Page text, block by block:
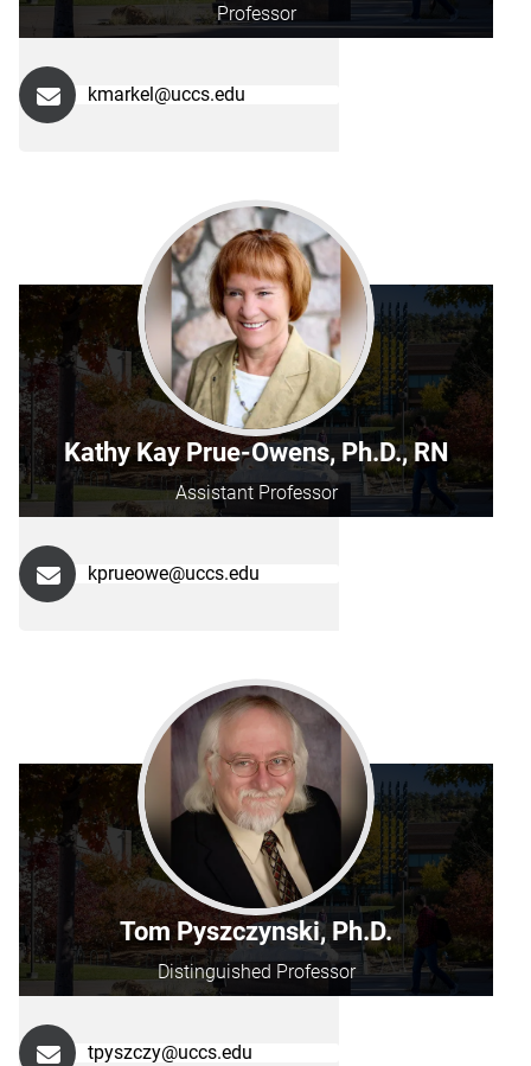
Professor
kmarkel@uccs.edu
Kathy Kay Prue-Owens, Ph.D., RN
Assistant Professor
kprueowe@uccs.edu
Tom Pyszczynski, Ph.D.
Distinguished Professor
tpyszczy@uccs.edu